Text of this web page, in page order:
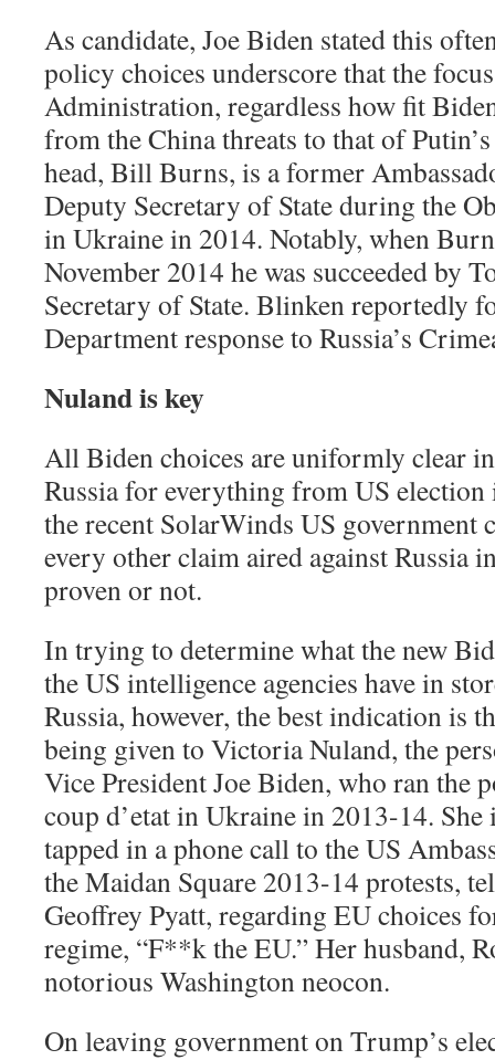
As candidate, Joe Biden stated this
policy choices underscore that the
Administration, regardless how fit
from the China threats to that of
head, Bill Burns, is a former
Deputy Secretary of State during the
in Ukraine in 2014. Notably, when
November 2014 he was succeeded by
Secretary of State. Blinken reportedly
Department response to Russia’s
Nuland is key
All Biden choices are uniformly clear
Russia for everything from US
the recent SolarWinds US government
every other claim aired against Russia
proven or not.
In trying to determine what the new
the US intelligence agencies have in
Russia, however, the best indication is
being given to Victoria Nuland, the
Vice President Joe Biden, who ran the
coup d’etat in Ukraine in 2013-14.
tapped in a phone call to the US
the Maidan Square 2013-14 protests,
Geoffrey Pyatt, regarding EU choices
regime, “F**k the EU.” Her husband,
notorious Washington neocon.
On leaving government on Trump’s